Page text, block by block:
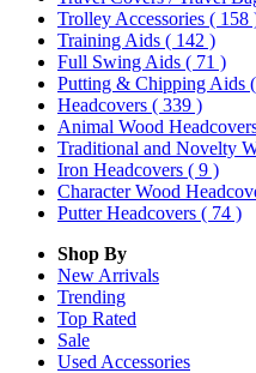
Trolley Accessories ( 158
Training Aids ( 142 )
Full Swing Aids ( 71 )
Putting & Chipping Aids
Headcovers ( 339 )
Animal Wood
Traditional and Novelty
Iron Headcovers ( 9 )
Character Wood
Putter Headcovers ( 74 )
Shop By
New Arrivals
Trending
Top Rated
Sale
Used Accessories